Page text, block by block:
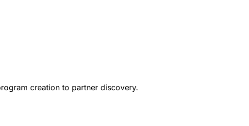
creation to partner discovery.